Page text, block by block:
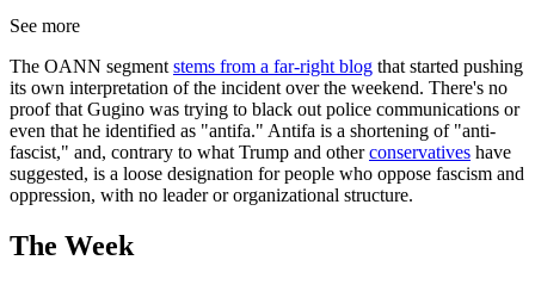
See more
The OANN segmentstems from a far-right blog that started pushing
its own interpretation of the incident over the weekend. There's no
proof that Gugino was trying to black out police communications or
even that he identified as "antifa." Antifa is a shortening of "anti-
fascist," and, contrary to what Trump and otherconservatives have
suggested, is a loose designation for people who oppose fascism and
oppression, with no leader or organizational structure.
The Week